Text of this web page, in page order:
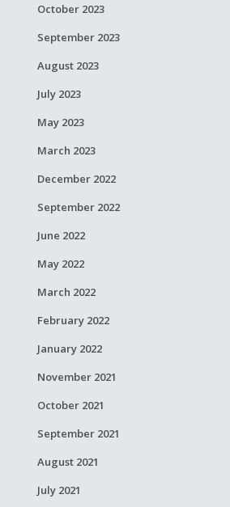
October 2023
September 2023
August 2023
July 2023
May 2023
March 2023
December 2022
September 2022
June 2022
May 2022
March 2022
February 2022
January 2022
November 2021
October 2021
September 2021
August 2021
July 2021